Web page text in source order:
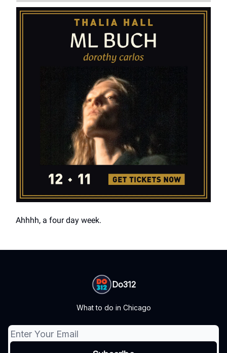
Ahhhh, a four day week.
Do312
What to do in Chicago